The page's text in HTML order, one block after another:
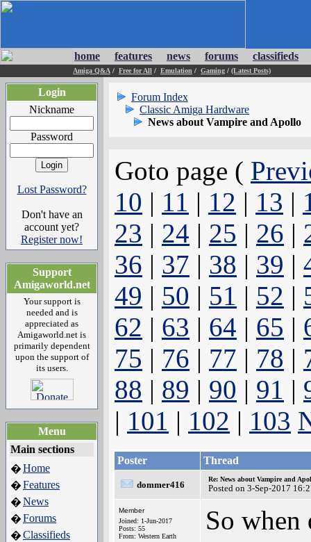
home features news forums classifieds
Amiga Q&A / Free for All / Emulation / Gaming / (Latest Posts)
Login
Nickname
Password
Lost Password?
Don't have an
account yet?
Register now!
Support
Amigaworld.net
Your support is
needed and is
appreciated as
Amigaworld.net is
primarily dependent
upon the support of
its users.
Menu
Main sections
�Home
�Features
�News
�Forums
�Classifieds
Forum Index
Classic Amiga Hardware
News about Vampire and Apollo
Goto page (
10 | 11 | 12 | 13 |
23 | 24 | 25 | 26 |
36 | 37 | 38 | 39 |
49 | 50 | 51 | 52 |
62 | 63 | 64 | 65 |
75 | 76 | 77 | 78 |
88 | 89 | 90 | 91 |
| 101 | 102 | 103
Poster Thread
dommer416
Re: News about Vampire and
Posted on 3-Sep-2017
Member
Joined: 1-Jun-2017
Posts: 55
From: Western Earth
So when